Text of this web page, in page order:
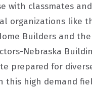
with classmates
organizations like
Builders and the
Nebraska
prepared for
this high demand